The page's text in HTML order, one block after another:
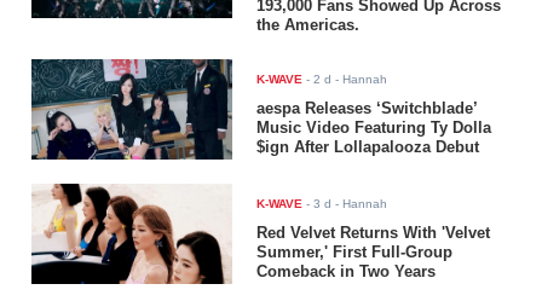
193,000 Fans Showed Up Across
the Americas.
K-WAVE -2 d - Hannah
aespa Releases ‘Switchblade’
Music Video Featuring Ty Dolla
$ign After Lollapalooza Debut
K-WAVE -3 d - Hannah
Red Velvet Returns With 'Velvet
Summer,' First Full-Group
Comeback in Two Years